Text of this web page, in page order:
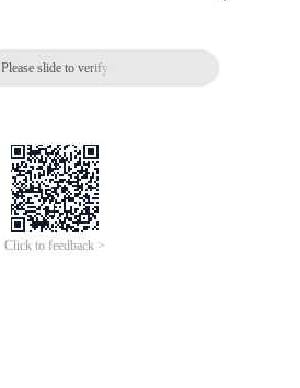
Please slide to verify
Click to feedback >